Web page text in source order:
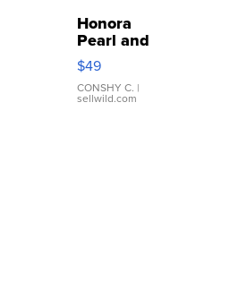
Honora
Pearl and
Pink
Leather
Bracelet
Adjustable
$49
CONSHY C. |
sellwild.com